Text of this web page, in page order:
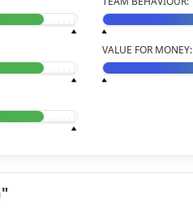
VALUE FOR MONEY: